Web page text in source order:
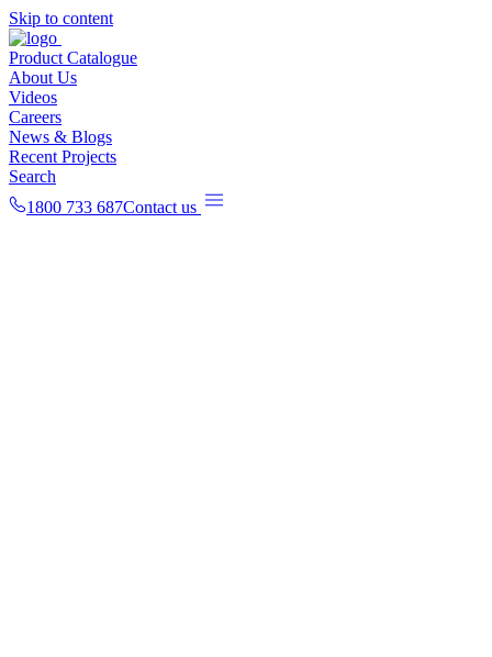
Skip to content
Product Catalogue
About Us
Videos
Careers
News & Blogs
Recent Projects
Search
1800 733 687Contact us